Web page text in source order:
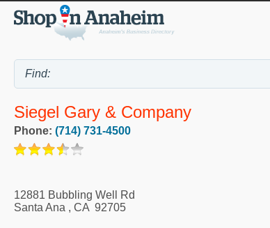
Siegel Gary & Company
Phone: (714) 731-4500
12881 Bubbling Well Rd
Santa Ana , CA 92705